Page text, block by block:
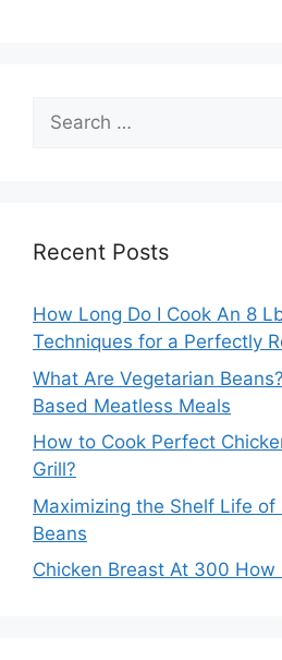
Search
for:
Recent Posts
How Long Do I Cook An 8
Techniques for a Perfectly
What Are Vegetarian
Based Meatless Meals
How to Cook Perfect
Grill?
Maximizing the Shelf Life of
Beans
Chicken Breast At 300 How